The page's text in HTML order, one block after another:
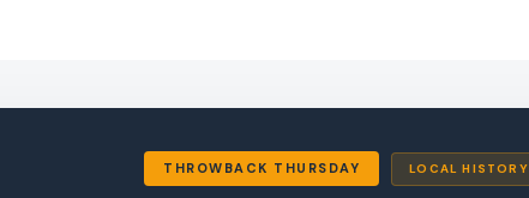
THROWBACK THURSDAY LOCAL HISTORY